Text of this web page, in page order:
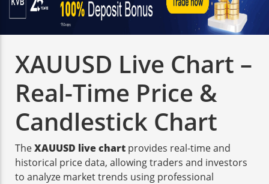
XAUUSD Live Chart –
Real-Time Price &
Candlestick Chart
TheXAUUSD live chart provides real-time and
historical price data, allowing traders and investors
to analyze market trends using professional